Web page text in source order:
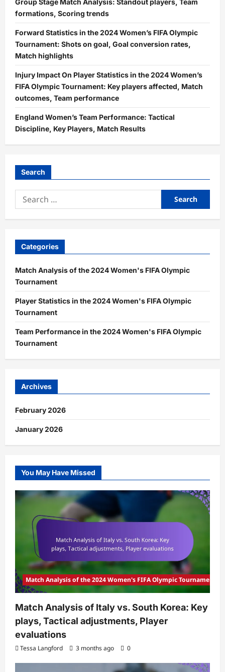
Group Stage Match Analysis: Standout players, Team
formations, Scoring trends
Forward Statistics in the 2024 Women’s FIFA Olympic
Tournament: Shots on goal, Goal conversion rates,
Match highlights
Injury Impact On Player Statistics in the 2024 Women’s
FIFA Olympic Tournament: Key players affected, Match
outcomes, Team performance
England Women’s Team Performance: Tactical
Discipline, Key Players, Match Results
Search
Search
for:
Categories
Match Analysis of the 2024 Women's FIFA Olympic
Tournament
Player Statistics in the 2024 Women's FIFA Olympic
Tournament
Team Performance in the 2024 Women's FIFA Olympic
Tournament
Archives
February 2026
January 2026
You May Have Missed
Match Analysis of the 2024 Women's FIFA Olympic Tournament
Match Analysis of Italy vs. South Korea: Key
plays, Tactical adjustments, Player
evaluations
Tessa Langford 3 months ago 0